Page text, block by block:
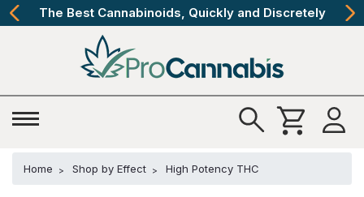
The Best Cannabinoids, Quickly and Discretely
Home Shop by Effect High Potency THC